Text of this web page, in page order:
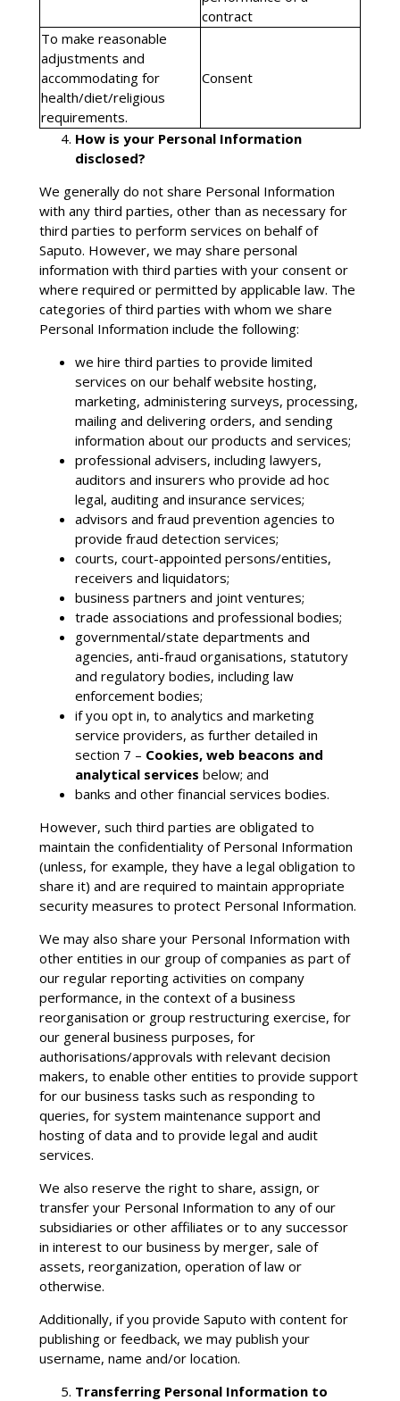
contract
To make reasonable
adjustments and
accommodating for
health/diet/religious
requirements.
Consent
How is your Personal Information
disclosed?
We generally do not share Personal Information
with any third parties, other than as necessary for
third parties to perform services on behalf of
Saputo. However, we may share personal
information with third parties with your consent or
where required or permitted by applicable law. The
categories of third parties with whom we share
Personal Information include the following:
we hire third parties to provide limited
services on our behalf website hosting,
marketing, administering surveys, processing,
mailing and delivering orders, and sending
information about our products and services;
professional advisers, including lawyers,
auditors and insurers who provide ad hoc
legal, auditing and insurance services;
advisors and fraud prevention agencies to
provide fraud detection services;
courts, court-appointed persons/entities,
receivers and liquidators;
business partners and joint ventures;
trade associations and professional bodies;
governmental/state departments and
agencies, anti-fraud organisations, statutory
and regulatory bodies, including law
enforcement bodies;
if you opt in, to analytics and marketing
service providers, as further detailed in
section 7 – Cookies, web beacons and
analytical services below; and
banks and other financial services bodies.
However, such third parties are obligated to
maintain the confidentiality of Personal Information
(unless, for example, they have a legal obligation to
share it) and are required to maintain appropriate
security measures to protect Personal Information.
We may also share your Personal Information with
other entities in our group of companies as part of
our regular reporting activities on company
performance, in the context of a business
reorganisation or group restructuring exercise, for
our general business purposes, for
authorisations/approvals with relevant decision
makers, to enable other entities to provide support
for our business tasks such as responding to
queries, for system maintenance support and
hosting of data and to provide legal and audit
services.
We also reserve the right to share, assign, or
transfer your Personal Information to any of our
subsidiaries or other affiliates or to any successor
in interest to our business by merger, sale of
assets, reorganization, operation of law or
otherwise.
Additionally, if you provide Saputo with content for
publishing or feedback, we may publish your
username, name and/or location.
Transferring Personal Information to